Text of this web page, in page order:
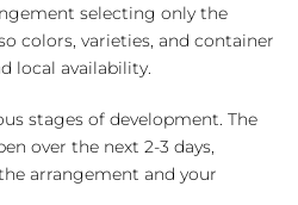
selecting only the
colors, varieties, and container
local availability.
stages of development. The
over the next 2-3 days,
arrangement and your